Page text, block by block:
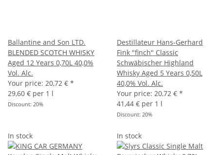
Ballantine and Son LTD.
BLENDED SCOTCH WHISKY
Aged 12 Years 0,70L 40,0%
Vol. Alc.
Your price: 20,72 € *
29,60 € per 1 l
Discount: 20%
Destillateur Hans-Gerhard
Fink "finch" Classic
Schwäbischer Highland
Whisky Aged 5 Years 0,50L
40,0% Vol. Alc.
Your price: 20,72 € *
41,44 € per 1 l
Discount: 20%
In stock In stock